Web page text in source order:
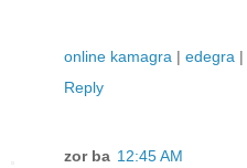
online kamagra | edegra |
Reply
zor ba 12:45 AM